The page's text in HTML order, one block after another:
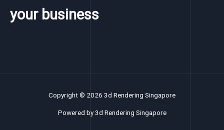
your business
Copyright © 2026 3d Rendering Singapore
Powered by 3d Rendering Singapore